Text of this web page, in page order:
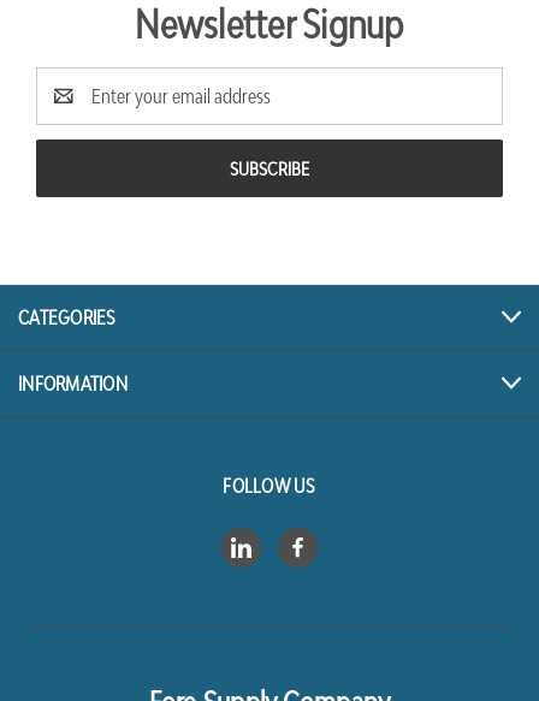
Newsletter Signup
Email
Address
CATEGORIES
INFORMATION
FOLLOW US